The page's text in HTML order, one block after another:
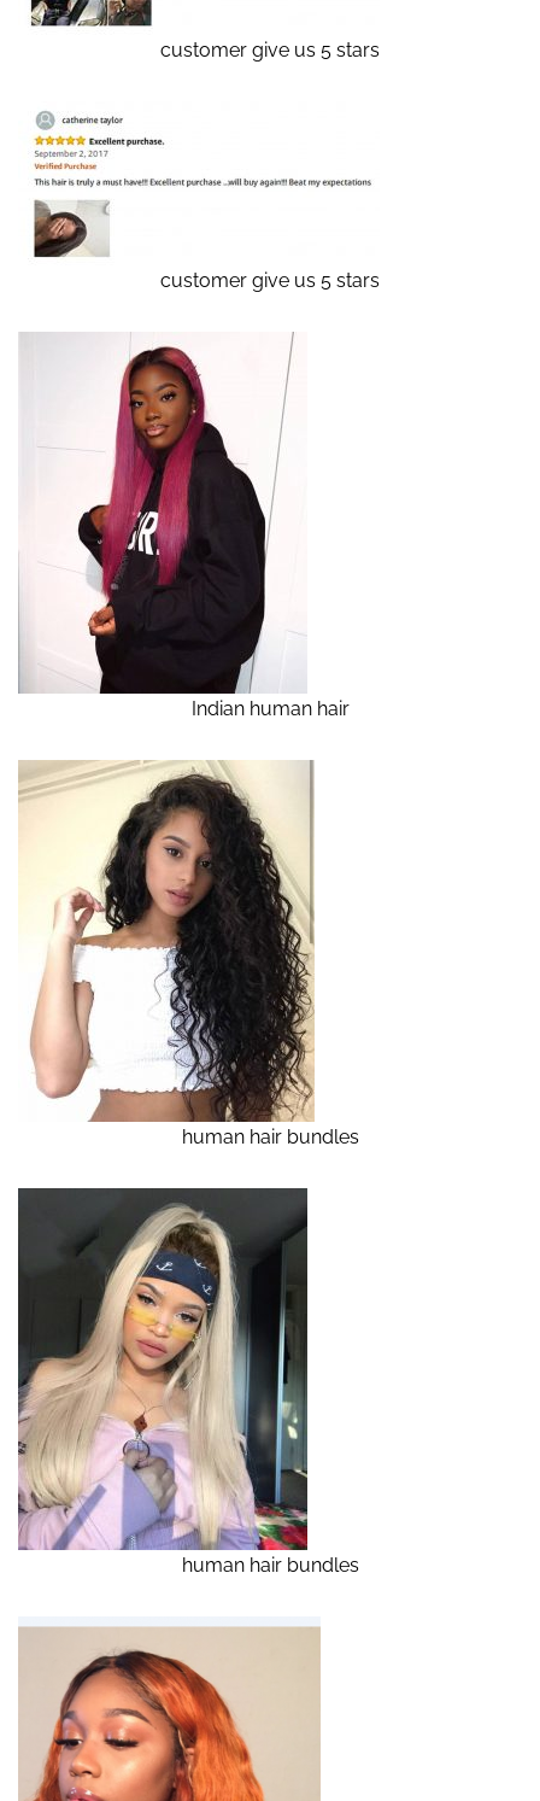
customer give us 5 stars
customer give us 5 stars
Indian human hair
human hair bundles
human hair bundles